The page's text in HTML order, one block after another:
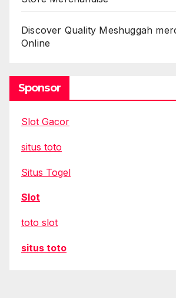
Discover Quality Meshuggah
Online
Sponsor
Slot Gacor
situs toto
Situs Togel
Slot
toto slot
situs toto